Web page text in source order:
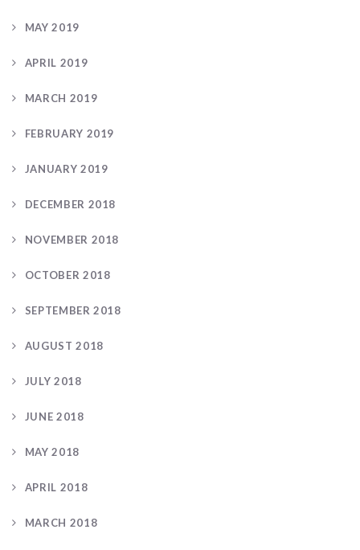
MAY 2019
APRIL 2019
MARCH 2019
FEBRUARY 2019
JANUARY 2019
DECEMBER 2018
NOVEMBER 2018
OCTOBER 2018
SEPTEMBER 2018
AUGUST 2018
JULY 2018
JUNE 2018
MAY 2018
APRIL 2018
MARCH 2018